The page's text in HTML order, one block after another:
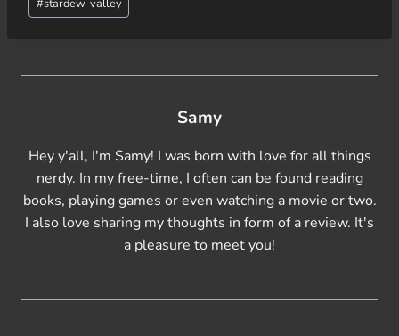
#stardew-valley
Samy
Hey y'all, I'm Samy! I was born with love for all things
nerdy. In my free-time, I often can be found reading
books, playing games or even watching a movie or two.
I also love sharing my thoughts in form of a review. It's
a pleasure to meet you!